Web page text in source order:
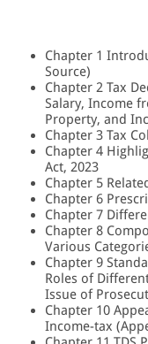
Chapter 1
Source)
Chapter 2 Tax
Salary, Income
Property, and
Chapter 3 Tax
Chapter 4
Act, 2023
Chapter 5
Chapter 6
Chapter 7
Chapter 8
Various
Chapter 9
Roles of
Issue of
Chapter 10
Income-tax